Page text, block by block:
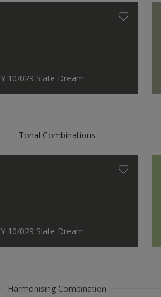
10/029 Slate Dream
Tonal Combinations
10/029 Slate Dream
Harmonising Combination